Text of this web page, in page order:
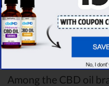
winner
of this
Medterra CBD oil vs
comparison round is
Among the CBD oil